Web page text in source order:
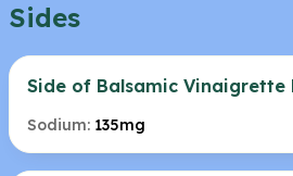
Sides
Side of Balsamic Vinaigrette
Sodium: 135mg